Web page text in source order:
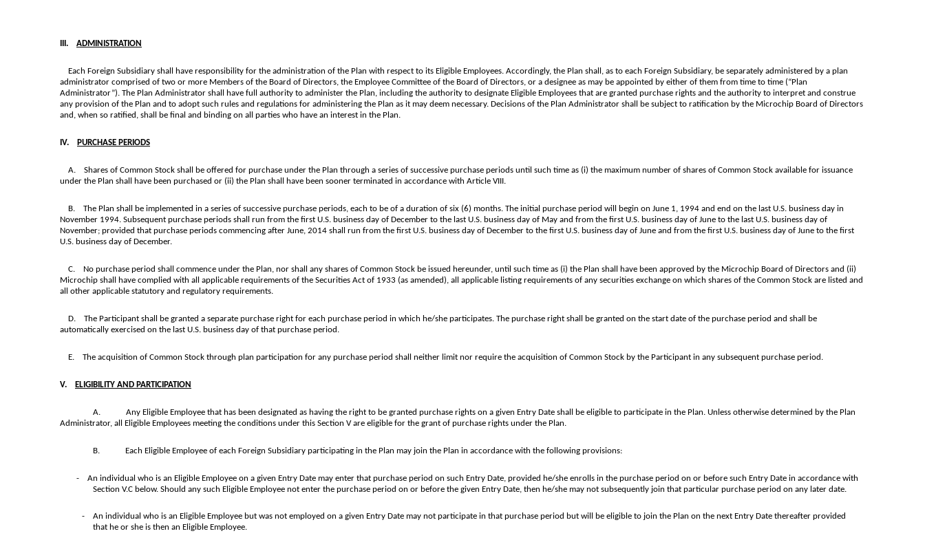
III. ADMINISTRATION
Each Foreign Subsidiary shall have responsibility for the administration of the Plan with respect to its Eligible Employees. Accordingly, the Plan shall, as to each Foreign Subsidiary, be separately administered by a plan
administrator comprised of two or more Members of the Board of Directors, the Employee Committee of the Board of Directors, or a designee as may be appointed by either of them from time to time (“Plan
Administrator”). The Plan Administrator shall have full authority to administer the Plan, including the authority to designate Eligible Employees that are granted purchase rights and the authority to interpret and construe
any provision of the Plan and to adopt such rules and regulations for administering the Plan as it may deem necessary. Decisions of the Plan Administrator shall be subject to ratification by the Microchip Board of Directors
and, when so ratified, shall be final and binding on all parties who have an interest in the Plan.
IV. PURCHASE PERIODS
A. Shares of Common Stock shall be offered for purchase under the Plan through a series of successive purchase periods until such time as (i) the maximum number of shares of Common Stock available for issuance
under the Plan shall have been purchased or (ii) the Plan shall have been sooner terminated in accordance with Article VIII.
B. The Plan shall be implemented in a series of successive purchase periods, each to be of a duration of six (6) months. The initial purchase period will begin on June 1, 1994 and end on the last U.S. business day in
November 1994. Subsequent purchase periods shall run from the first U.S. business day of December to the last U.S. business day of May and from the first U.S. business day of June to the last U.S. business day of
November; provided that purchase periods commencing after June, 2014 shall run from the first U.S. business day of December to the first U.S. business day of June and from the first U.S. business day of June to the first
U.S. business day of December.
C. No purchase period shall commence under the Plan, nor shall any shares of Common Stock be issued hereunder, until such time as (i) the Plan shall have been approved by the Microchip Board of Directors and (ii)
Microchip shall have complied with all applicable requirements of the Securities Act of 1933 (as amended), all applicable listing requirements of any securities exchange on which shares of the Common Stock are listed and
all other applicable statutory and regulatory requirements.
D. The Participant shall be granted a separate purchase right for each purchase period in which he/she participates. The purchase right shall be granted on the start date of the purchase period and shall be
automatically exercised on the last U.S. business day of that purchase period.
E. The acquisition of Common Stock through plan participation for any purchase period shall neither limit nor require the acquisition of Common Stock by the Participant in any subsequent purchase period.
V. ELIGIBILITY AND PARTICIPATION
A.
Any Eligible Employee that has been designated as having the right to be granted purchase rights on a given Entry Date shall be eligible to participate in the Plan. Unless otherwise determined by the Plan
Administrator, all Eligible Employees meeting the conditions under this Section V are eligible for the grant of purchase rights under the Plan.
B. Each Eligible Employee of each Foreign Subsidiary participating in the Plan may join the Plan in accordance with the following provisions:
- An individual who is an Eligible Employee on a given Entry Date may enter that purchase period on such Entry Date, provided he/she enrolls in the purchase period on or before such Entry Date in accordance with
Section V.C below. Should any such Eligible Employee not enter the purchase period on or before the given Entry Date, then he/she may not subsequently join that particular purchase period on any later date.
- An individual who is an Eligible Employee but was not employed on a given Entry Date may not participate in that purchase period but will be eligible to join the Plan on the next Entry Date thereafter provided
that he or she is then an Eligible Employee.